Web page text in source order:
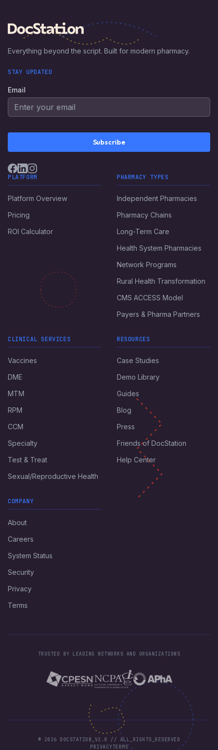
Everything beyond the script. Built for modern pharmacy.
STAY UPDATED
Email
Subscribe
PLATFORM
Platform Overview
Pricing
ROI Calculator
PHARMACY TYPES
Independent Pharmacies
Pharmacy Chains
Long-Term Care
Health System Pharmacies
Network Programs
Rural Health Transformation
CMS ACCESS Model
Payers & Pharma Partners
CLINICAL SERVICES
Vaccines
DME
MTM
RPM
CCM
Specialty
Test & Treat
Sexual/Reproductive Health
RESOURCES
Case Studies
Demo Library
Guides
Blog
Press
Friends of DocStation
Help Center
COMPANY
About
Careers
System Status
Security
Privacy
Terms
TRUSTED BY LEADING NETWORKS AND ORGANIZATIONS
© 2026 DOCSTATION_V2.0 // ALL_RIGHTS_RESERVED
PRIVACYTERMS